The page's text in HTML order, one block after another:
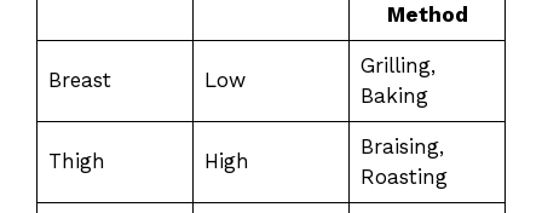
Method
Breast Low
Grilling,
Baking
Thigh High
Braising,
Roasting